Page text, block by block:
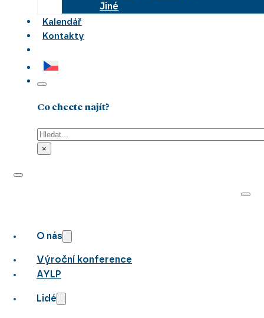
Jiné
Kalendář
Kontakty
Co chcete najít?
Hledat
×
O nás
Výroční konference
AYLP
Lidé